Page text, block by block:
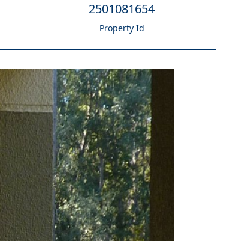
2501081654
Property Id